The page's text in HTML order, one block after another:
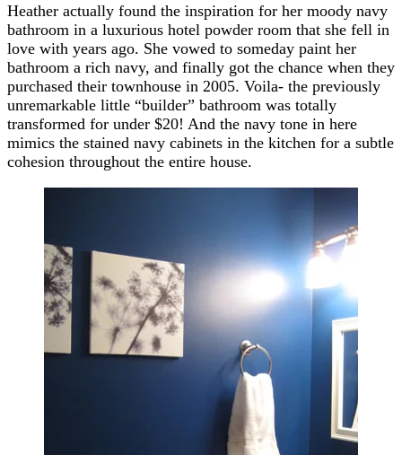
Heather actually found the inspiration for her moody navy
bathroom in a luxurious hotel powder room that she fell in
love with years ago. She vowed to someday paint her
bathroom a rich navy, and finally got the chance when they
purchased their townhouse in 2005. Voila- the previously
unremarkable little “builder” bathroom was totally
transformed for under $20! And the navy tone in here
mimics the stained navy cabinets in the kitchen for a subtle
cohesion throughout the entire house.